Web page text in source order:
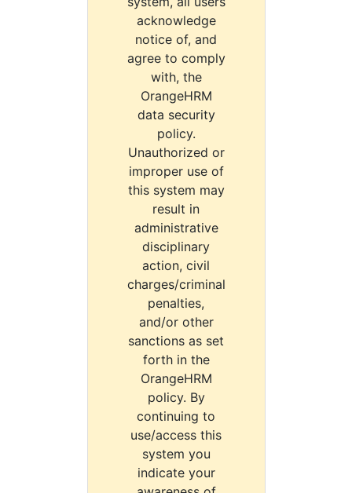
acknowledge
notice of, and
agree to comply
with, the
OrangeHRM
data security
policy.
Unauthorized or
improper use of
this system may
result in
administrative
disciplinary
action, civil
charges/criminal
penalties,
and/or other
sanctions as set
forth in the
OrangeHRM
policy. By
continuing to
use/access this
system you
indicate your